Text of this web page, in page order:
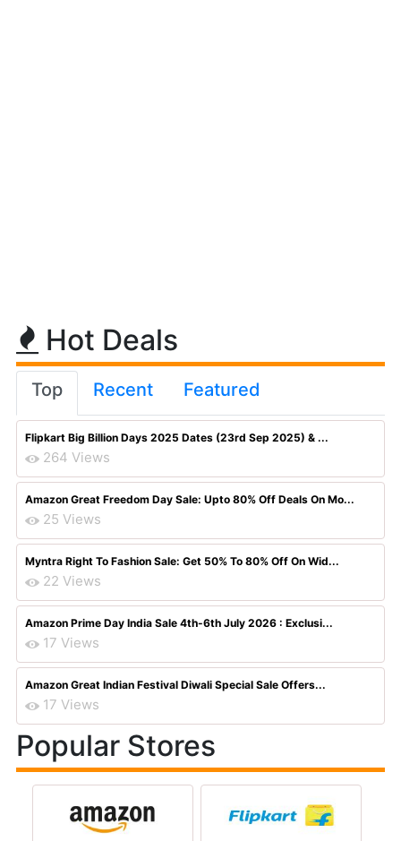
Hot Deals
Top Recent Featured
Flipkart Big Billion Days 2025 Dates (23rd Sep 2025) & ...
264 Views
Amazon Great Freedom Day Sale: Upto 80% Off Deals On Mo...
25 Views
Myntra Right To Fashion Sale: Get 50% To 80% Off On Wid...
22 Views
Amazon Prime Day India Sale 4th-6th July 2026 : Exclusi...
17 Views
Amazon Great Indian Festival Diwali Special Sale Offers...
17 Views
Popular Stores